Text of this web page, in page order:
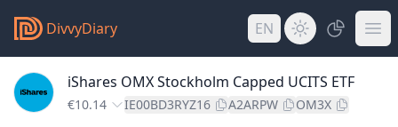
DivvyDiary EN
iShares OMX Stockholm Capped UCITS ETF
€10.14 IE00BD3RYZ16 A2ARPW OM3X